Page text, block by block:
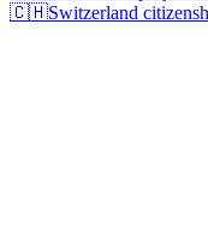
🇨🇭Switzerland